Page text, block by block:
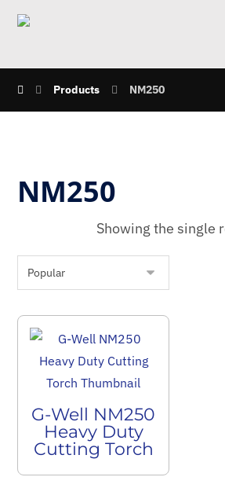
Products NM250
NM250
Showing the single
G-Well NM250
Heavy Duty
Cutting Torch